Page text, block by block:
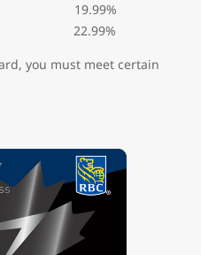
19.99%
rate 22.99%
you must meet certain